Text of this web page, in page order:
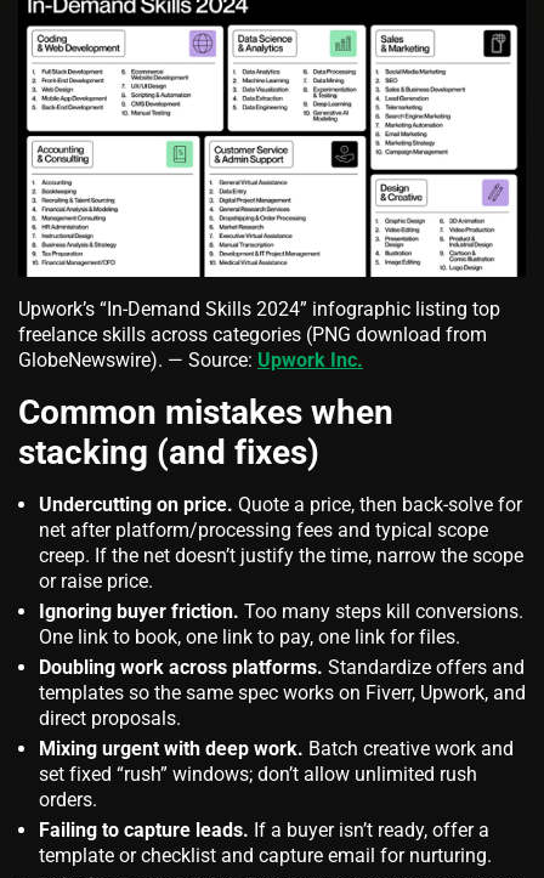
Upwork’s “In‑Demand Skills 2024” infographic listing top
freelance skills across categories (PNG download from
GlobeNewswire). — Source: Upwork Inc.
Common mistakes when
stacking (and fixes)
Undercutting on price. Quote a price, then back‑solve for
net after platform/processing fees and typical scope
creep. If the net doesn’t justify the time, narrow the scope
or raise price.
Ignoring buyer friction. Too many steps kill conversions.
One link to book, one link to pay, one link for files.
Doubling work across platforms. Standardize offers and
templates so the same spec works on Fiverr, Upwork, and
direct proposals.
Mixing urgent with deep work. Batch creative work and
set fixed “rush” windows; don’t allow unlimited rush
orders.
Failing to capture leads. If a buyer isn’t ready, offer a
template or checklist and capture email for nurturing.